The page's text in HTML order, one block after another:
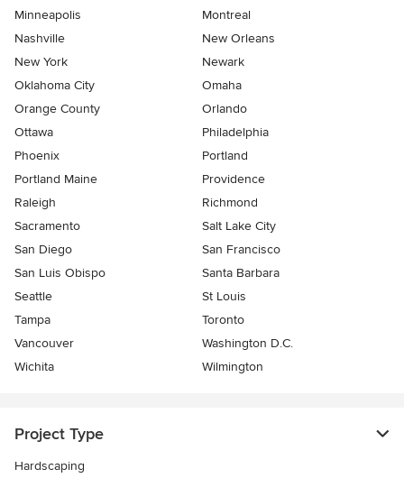
Minneapolis
Montreal
Nashville
New Orleans
New York
Newark
Oklahoma City
Omaha
Orange County
Orlando
Ottawa
Philadelphia
Phoenix
Portland
Portland Maine
Providence
Raleigh
Richmond
Sacramento
Salt Lake City
San Diego
San Francisco
San Luis Obispo
Santa Barbara
Seattle
St Louis
Tampa
Toronto
Vancouver
Washington D.C.
Wichita
Wilmington
Project Type
Hardscaping